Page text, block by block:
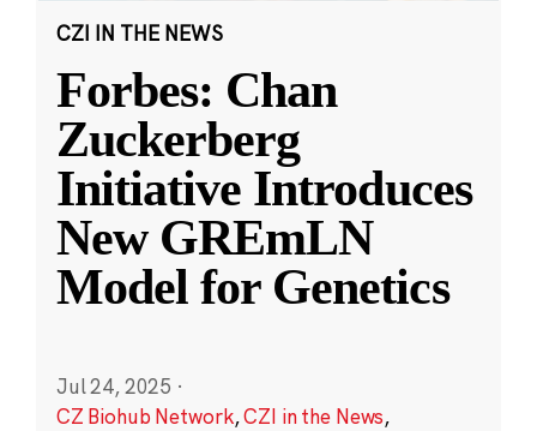
CZI IN THE NEWS
Forbes: Chan
Zuckerberg
Initiative Introduces
New GREmLN
Model for Genetics
Jul 24, 2025 ·
CZ Biohub Network,CZI in the News,